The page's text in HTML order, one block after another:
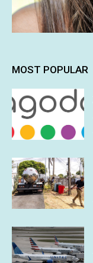
MOST POPULAR